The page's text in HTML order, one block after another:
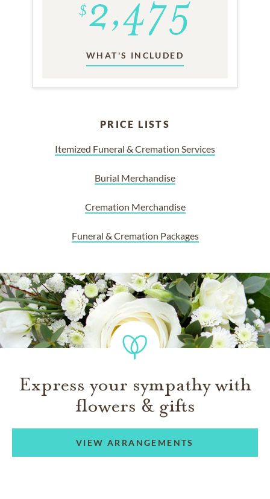
WHAT'S INCLUDED
PRICE LISTS
Itemized Funeral & Cremation Services
Burial Merchandise
Cremation Merchandise
Funeral & Cremation Packages
Express your sympathy with
flowers & gifts
VIEW ARRANGEMENTS